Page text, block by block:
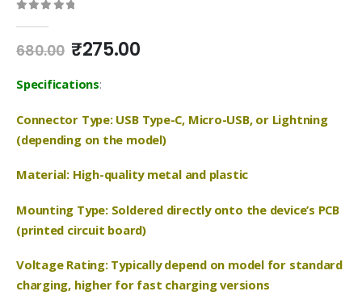
680.00 Original
was:
₹275.00Current
Specifications:
Connector Type: USB Type-C, Micro-USB, or Lightning
(depending on the model)
Material: High-quality metal and plastic
Mounting Type: Soldered directly onto the device’s PCB
(printed circuit board)
Voltage Rating: Typically depend on model for standard
charging, higher for fast charging versions